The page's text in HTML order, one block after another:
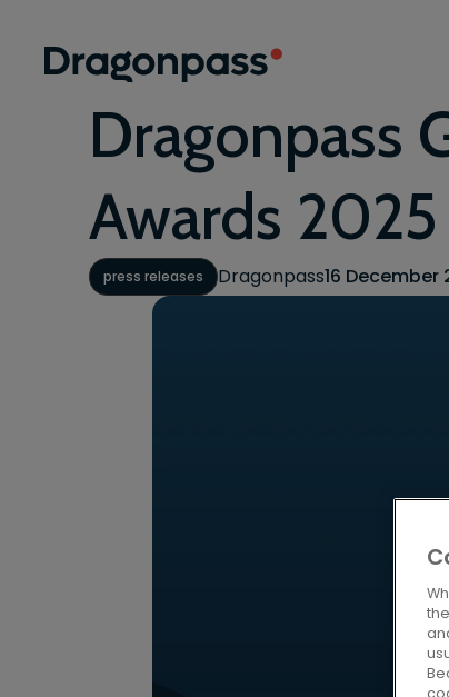
Skip to content
Dragonpass
Awards
press releases Dragonpass16 December